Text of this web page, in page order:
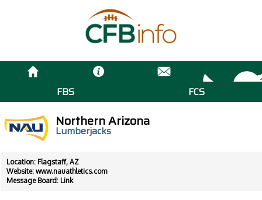
FBS FCS
Northern Arizona
Lumberjacks
Location: Flagstaff, AZ
Website: www.nauathletics.com
Message Board: Link